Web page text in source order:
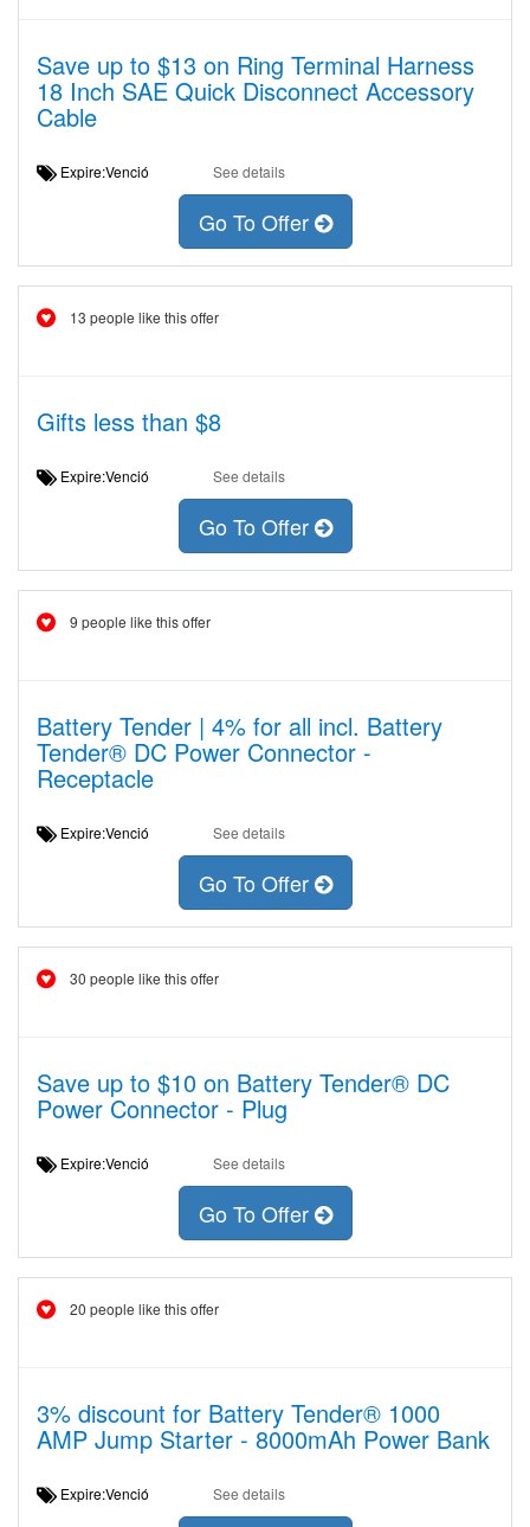
Save up to $13 on Ring Terminal Harness
18 Inch SAE Quick Disconnect Accessory
Cable
Expire:Venció See details
Go To Offer
13 people like this offer
Gifts less than $8
Expire:Venció See details
Go To Offer
9 people like this offer
Battery Tender | 4% for all incl. Battery
Tender® DC Power Connector -
Receptacle
Expire:Venció See details
Go To Offer
30 people like this offer
Save up to $10 on Battery Tender® DC
Power Connector - Plug
Expire:Venció See details
Go To Offer
20 people like this offer
3% discount for Battery Tender® 1000
AMP Jump Starter - 8000mAh Power Bank
Expire:Venció See details